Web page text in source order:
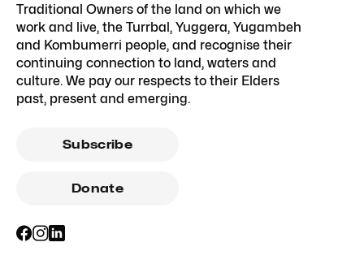
Traditional Owners of the land on which we
work and live, the Turrbal, Yuggera, Yugambeh
and Kombumerri people, and recognise their
continuing connection to land, waters and
culture. We pay our respects to their Elders
past, present and emerging.
Subscribe
Donate